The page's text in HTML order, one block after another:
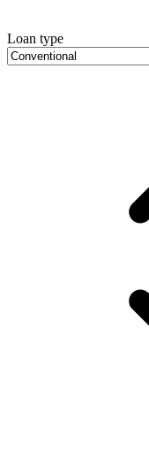
Loan type